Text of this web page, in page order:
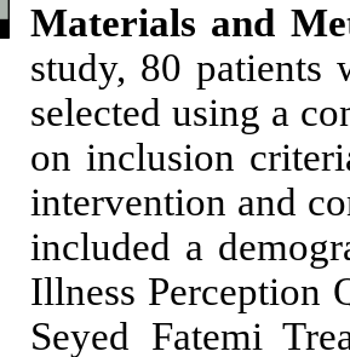
Materials and
study, 80 patients
selected using a
on inclusion
intervention and
included a
Illness Perception
Seyed Fatemi